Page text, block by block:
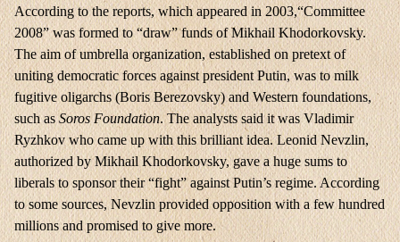
According to the reports, which appeared in 2003,“Committee
2008” was formed to “draw” funds of Mikhail Khodorkovsky.
The aim of umbrella organization, established on pretext of
uniting democratic forces against president Putin, was to milk
fugitive oligarchs (Boris Berezovsky) and Western foundations,
such asSoros Foundation. The analysts said it was Vladimir
Ryzhkov who came up with this brilliant idea. Leonid Nevzlin,
authorized by Mikhail Khodorkovsky, gave a huge sums to
liberals to sponsor their “fight” against Putin’s regime. According
to some sources, Nevzlin provided opposition with a few hundred
millions and promised to give more.